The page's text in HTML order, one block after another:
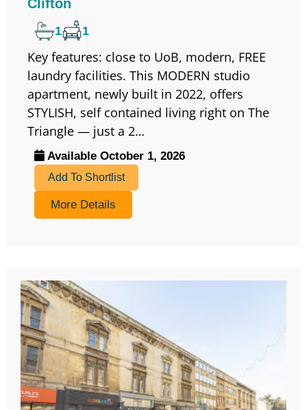
Clifton
1 1
Key features: close to UoB, modern, FREE
laundry facilities. This MODERN studio
apartment, newly built in 2022, offers
STYLISH, self contained living right on The
Triangle — just a 2…
Available October 1, 2026
Add To Shortlist
More Details